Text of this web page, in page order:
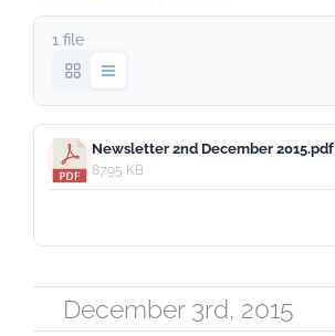
1 file
Newsletter 2nd December 2015.pdf
87.95 KB
December 3rd, 2015